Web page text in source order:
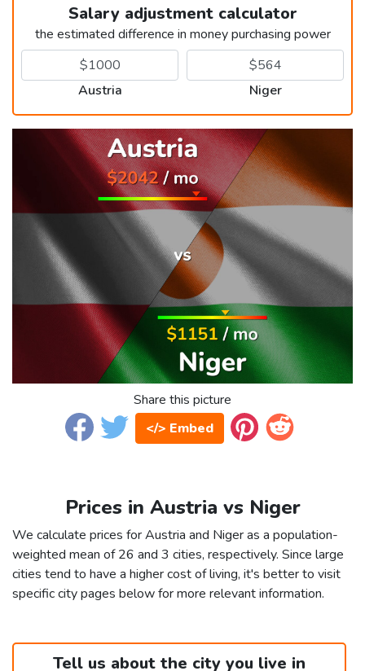
Salary adjustment calculator
the estimated difference in money purchasing power
Austria Niger
Share this picture
</> Embed
Prices in Austria vs Niger
We calculate prices for Austria and Niger as a population-
weighted mean of 26 and 3 cities, respectively. Since large
cities tend to have a higher cost of living, it's better to visit
specific city pages below for more relevant information.
Tell us about the city you live in